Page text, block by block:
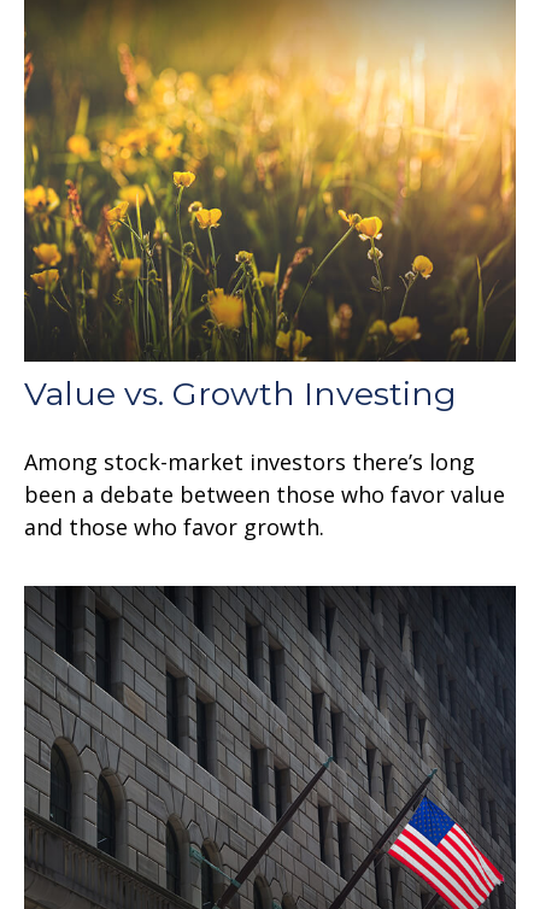
Value vs. Growth Investing
Among stock-market investors there’s long
been a debate between those who favor value
and those who favor growth.